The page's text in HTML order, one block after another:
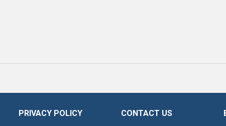
PRIVACY POLICY CONTACT US